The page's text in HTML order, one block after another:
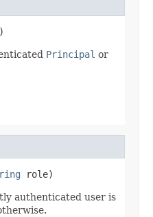
Principal or
role)
authenticated user is